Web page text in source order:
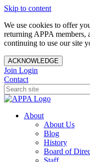
Skip to content
We use cookies to offer
returning APPA
continuing to use our site
ACKNOWLEDGE
Join Login
Contact
About
About Us
Blog
History
Board of
Staff